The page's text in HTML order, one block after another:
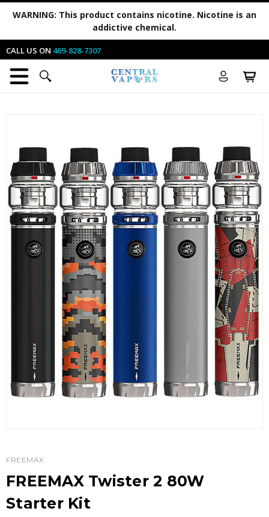
WARNING: This product contains nicotine. Nicotine is an
addictive chemical.
CALL US ON 469-828-7307
FREEMAX
FREEMAX Twister 2 80W
Starter Kit